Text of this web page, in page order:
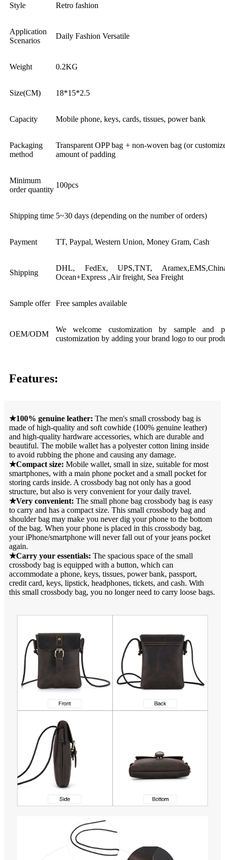
Style Retro fashion
Application
Scenarios
Daily Fashion Versatile
Weight 0.2KG
Size(CM) 18*15*2.5
Capacity Mobile phone, keys, cards, tissues, power bank
Packaging
method
Transparent OPP bag + non-woven bag (or
amount of padding
Minimum
order quantity
100pcs
Shipping time 5~30 days (depending on the number of orders)
Payment TT, Paypal, Western Union, Money Gram, Cash
Shipping
DHL, FedEx, UPS,TNT,
Ocean+Express ,Air freight, Sea Freight
Sample offer Free samples available
OEM/ODM
We welcome customization by sample and
customization by adding your brand logo to our
Features:
★100% genuine leather: The men's small crossbody bag is
made of high-quality and soft cowhide (100% genuine leather)
and high-quality hardware accessories, which are durable and
beautiful. The mobile wallet has a polyester cotton lining inside
to avoid rubbing the phone and causing any damage.
★Compact size: Mobile wallet, small in size, suitable for most
smartphones, with a main phone pocket and a small pocket for
storing cards inside. A crossbody bag not only has a good
structure, but also is very convenient for your daily travel.
★Very convenient: The small phone bag crossbody bag is easy
to carry and has a compact size. This small crossbody bag and
shoulder bag may make you never dig your phone to the bottom
of the bag. When your phone is placed in this crossbody bag,
your iPhone/smartphone will never fall out of your jeans pocket
again.
★Carry your essentials: The spacious space of the small
crossbody bag is equipped with a button, which can
accommodate a phone, keys, tissues, power bank, passport,
credit card, keys, lipstick, headphones, tickets, and cash. With
this small crossbody bag, you no longer need to carry loose bags.